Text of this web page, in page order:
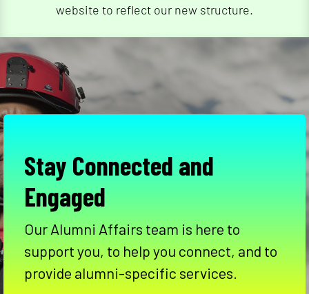
website to reflect our new structure.
Stay Connected and
Engaged
Our Alumni Affairs team is here to
support you, to help you connect, and to
provide alumni-specific services.